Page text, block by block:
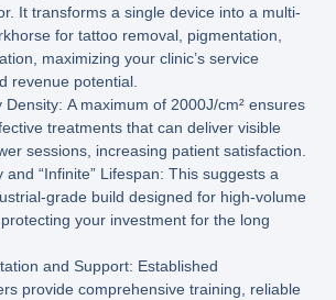
It transforms a single device into a multi-
for tattoo removal, pigmentation,
maximizing your clinic’s service
revenue potential.
Density: A maximum of 2000J/cm² ensures
treatments that can deliver visible
sessions, increasing patient satisfaction.
and “Infinite” Lifespan: This suggests a
grade build designed for high-volume
your investment for the long
and Support: Established
provide comprehensive training, reliable